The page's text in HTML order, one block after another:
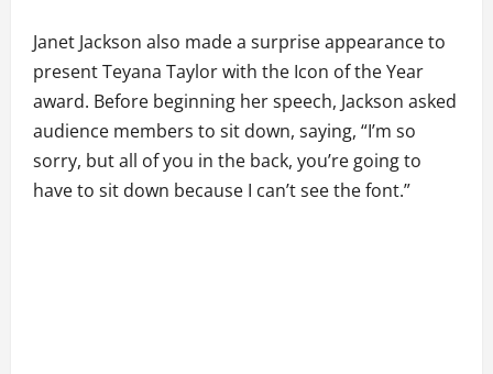
Janet Jackson also made a surprise appearance to
present Teyana Taylor with the Icon of the Year
award. Before beginning her speech, Jackson asked
audience members to sit down, saying, “I’m so
sorry, but all of you in the back, you’re going to
have to sit down because I can’t see the font.”